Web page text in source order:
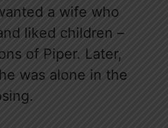
a wife who
liked children –
of Piper. Later,
was alone in the